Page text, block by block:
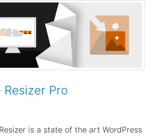
Pro
is a state of the art WordPress